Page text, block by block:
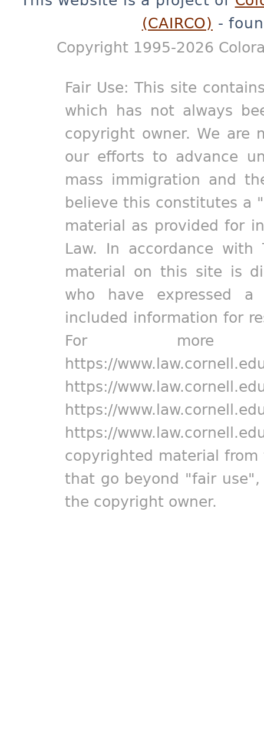
(CAIRCO) -
Copyright 1995-2026
Fair Use: This site
which has not always
copyright owner. We are
our efforts to advance
mass immigration and
believe this constitutes a
material as provided for
Law. In accordance
material on this site is
who have expressed
included information for
For more
https://
https://
https://
https://
copyrighted material
that go beyond "fair
the copyright owner.